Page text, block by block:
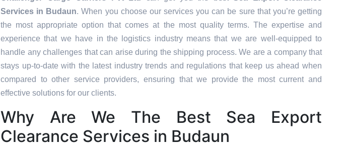
Services in Budaun. When you choose our services you can be sure that you’re getting
the most appropriate option that comes at the most quality terms. The expertise and
experience that we have in the logistics industry means that we are well-equipped to
handle any challenges that can arise during the shipping process. We are a company that
stays up-to-date with the latest industry trends and regulations that keep us ahead when
compared to other service providers, ensuring that we provide the most current and
effective solutions for our clients.
Why Are We The Best Sea Export
Clearance Services in Budaun